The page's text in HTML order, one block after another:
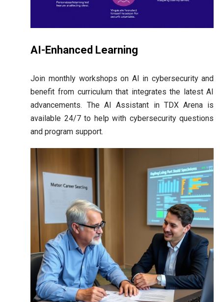
AI-Enhanced Learning
Join monthly workshops on AI in cybersecurity and
benefit from curriculum that integrates the latest AI
advancements. The AI Assistant in TDX Arena is
available 24/7 to help with cybersecurity questions
and program support.